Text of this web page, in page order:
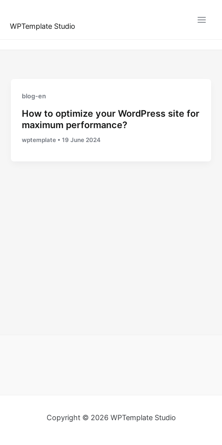
content
WPTemplate Studio
blog-en
How to optimize your WordPress site for
maximum performance?
wptemplate •19 June 2024
Copyright © 2026 WPTemplate Studio